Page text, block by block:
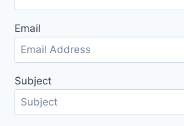
Email
Subject